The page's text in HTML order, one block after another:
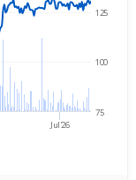
Jul'26
75
100
125